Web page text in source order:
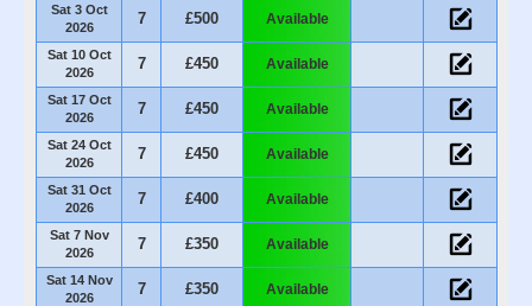
Sat 3 Oct
2026
7 £500 Available
Sat 10 Oct
2026
7 £450 Available
Sat 17 Oct
2026
7 £450 Available
Sat 24 Oct
2026
7 £450 Available
Sat 31 Oct
2026
7 £400 Available
Sat 7 Nov
2026
7 £350 Available
Sat 14 Nov
2026
7 £350 Available